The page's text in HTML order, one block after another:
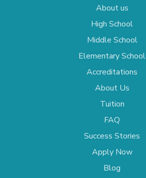
About us
High School
Middle School
Elementary School
Accreditations
About Us
Tuition
FAQ
Success Stories
Apply Now
Blog